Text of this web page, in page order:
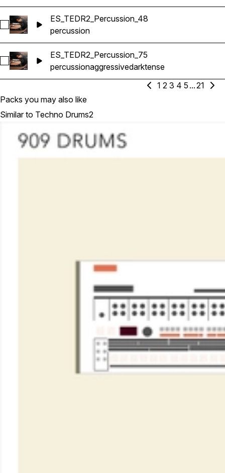
Select ES_TEDR2_Percussion_48
ES_TEDR2_Percussion_48
percussion
Select ES_TEDR2_Percussion_75
ES_TEDR2_Percussion_75
percussionaggressivedarktense
1 2 3 4 5 ...21
Packs you may also like
Similar to Techno Drums2